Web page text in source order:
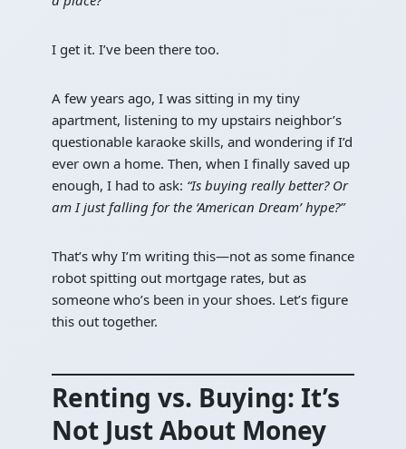
I get it. I’ve been there too.
A few years ago, I was sitting in my tiny
apartment, listening to my upstairs neighbor’s
questionable karaoke skills, and wondering if I’d
ever own a home. Then, when I finally saved up
enough, I had to ask: “Is buying really better? Or
am I just falling for the ‘American Dream’ hype?”
That’s why I’m writing this—not as some finance
robot spitting out mortgage rates, but as
someone who’s been in your shoes. Let’s figure
this out together.
Renting vs. Buying: It’s
Not Just About Money